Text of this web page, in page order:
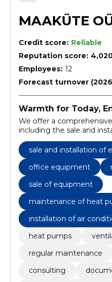
MAAKÜTE
Credit score: Reliable
Reputation score:
Employees: 12
Forecast turnover
Warmth for Today,
We offer a
including the sale and
ventilation systems, and
sale and installation of
office equipment
sale of equipment
maintenance of heat
installation of air
heat pumps
regular maintenance
consulting